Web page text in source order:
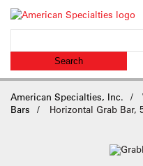
American Specialties, Inc.
Bars
Horizontal Grab Bar,